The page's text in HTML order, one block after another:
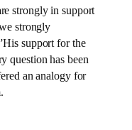
strongly in support
strongly
support for the
question has been
an analogy for